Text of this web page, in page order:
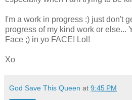
I'm a work in progress :) just don't
progress of my kind work or else...
Face ;) in yo FACE! Lol!
Xo
God Save This Queen at 9:45 PM